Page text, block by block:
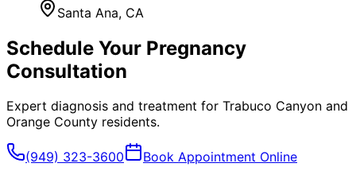
Santa Ana, CA
Schedule Your Pregnancy
Consultation
Expert diagnosis and treatment for Trabuco Canyon and
Orange County residents.
(949) 323-3600 Book Appointment Online